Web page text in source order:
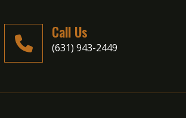
Call Us
(631) 943-2449